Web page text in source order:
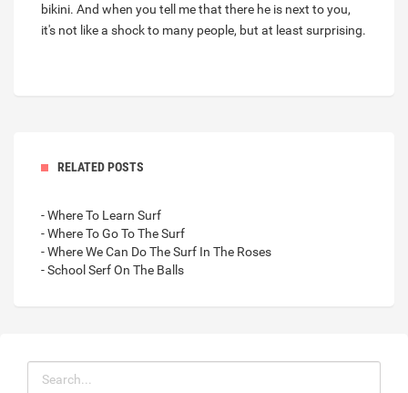
bikini. And when you tell me that there he is next to you,
it's not like a shock to many people, but at least surprising.
RELATED POSTS
- Where To Learn Surf
- Where To Go To The Surf
- Where We Can Do The Surf In The Roses
- School Serf On The Balls